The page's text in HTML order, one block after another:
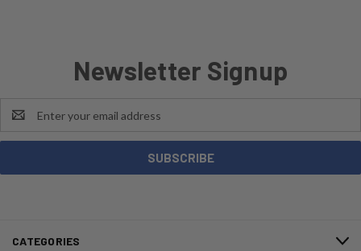
Newsletter Signup
Address
CATEGORIES